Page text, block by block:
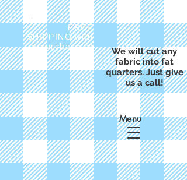
FREE
SHIPPING with
a purchase of
We will cut any
fabric into fat
quarters. Just give
us a call!
Menu